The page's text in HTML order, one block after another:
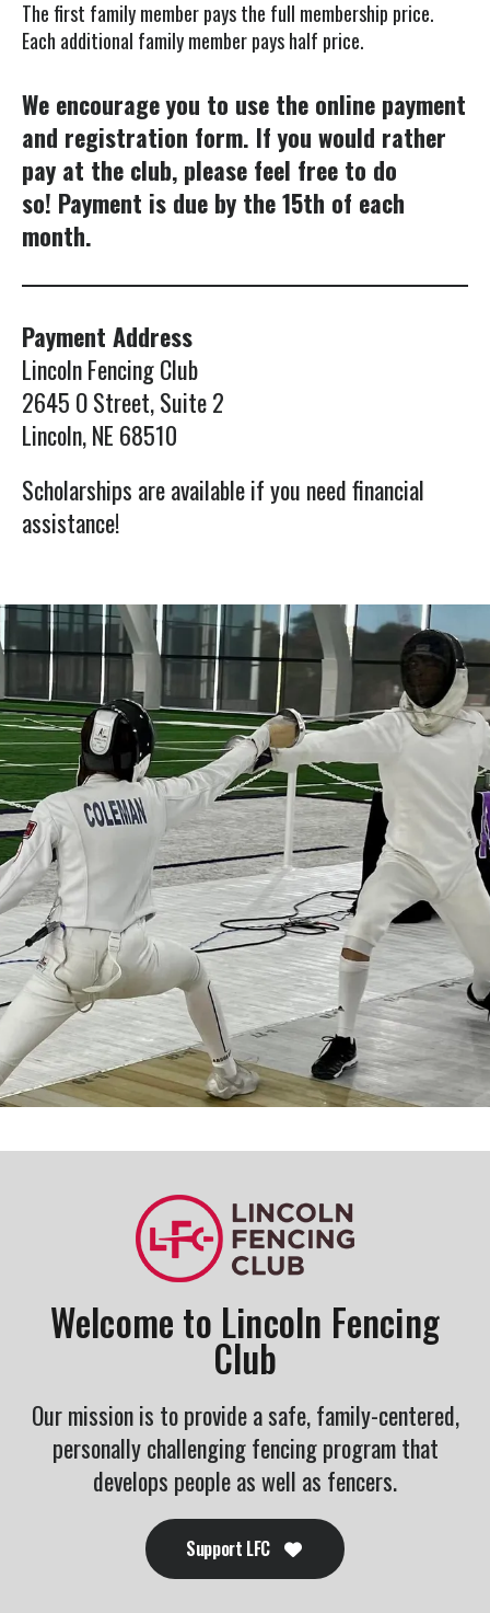
users
can
touch
and
swipe
gestures.
The first family member pays the full membership price.
Each additional family member pays half price.
We encourage you to use the online payment
and registration form. If you would rather
pay at the club, please feel free to do
so! Payment is due by the 15th of each
month.
Payment Address
Lincoln Fencing Club
2645 O Street, Suite 2
Lincoln, NE 68510
Scholarships are available if you need financial
assistance!
Learn a new sport and start
having fun!
Register Now!
Welcome to Lincoln Fencing
Club
Our mission is to provide a safe, family-centered,
personally challenging fencing program that
develops people as well as fencers.
Support LFC